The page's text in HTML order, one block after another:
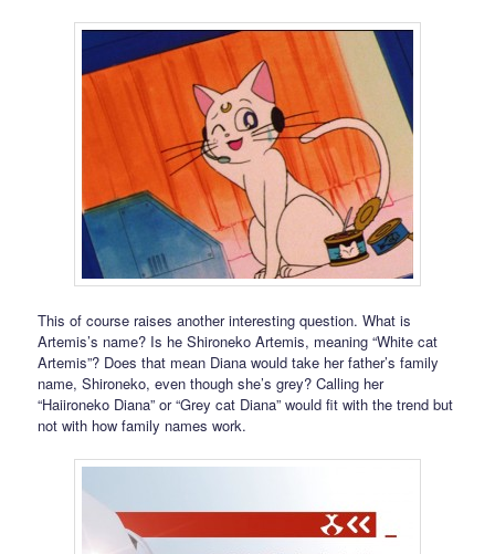
This of course raises another interesting question. What is
Artemis’s name? Is he Shironeko Artemis, meaning “White cat
Artemis”? Does that mean Diana would take her father’s family
name, Shironeko, even though she’s grey? Calling her
“Haiironeko Diana” or “Grey cat Diana” would fit with the trend but
not with how family names work.